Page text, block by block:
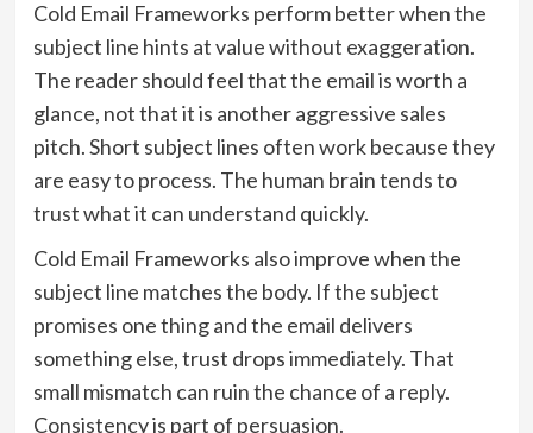
Cold Email Frameworks perform better when the
subject line hints at value without exaggeration.
The reader should feel that the email is worth a
glance, not that it is another aggressive sales
pitch. Short subject lines often work because they
are easy to process. The human brain tends to
trust what it can understand quickly.
Cold Email Frameworks also improve when the
subject line matches the body. If the subject
promises one thing and the email delivers
something else, trust drops immediately. That
small mismatch can ruin the chance of a reply.
Consistency is part of persuasion.